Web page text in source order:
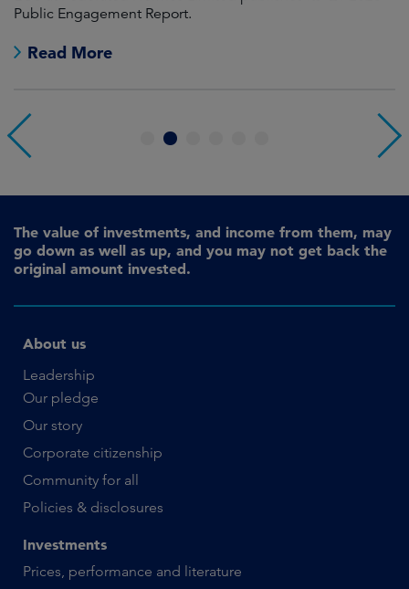
Public Engagement Report.
Read More
4
The value of investments, and income from them, may
go down as well as up, and you may not get back the
original amount invested.
About us
Leadership
Our pledge
Our story
Corporate citizenship
Community for all
Policies & disclosures
Investments
Prices, performance and literature